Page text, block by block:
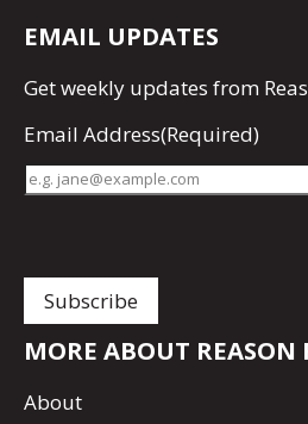
EMAIL UPDATES
Getweekly updates from
Email Address(Required)
MORE ABOUT
About